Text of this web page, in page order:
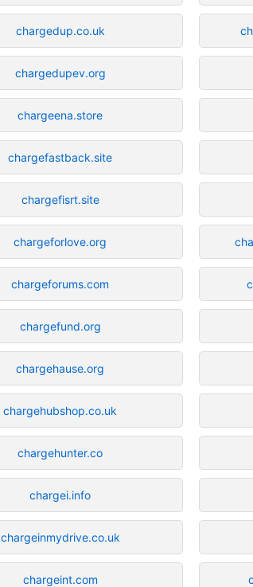
chargedup.co.uk
chargedupev.org
chargeena.store
chargefastback.site
chargefisrt.site
chargeforlove.org
chargeforums.com
chargefund.org
chargehause.org
chargehubshop.co.uk
chargehunter.co
chargei.info
chargeinmydrive.co.uk
chargeint.com